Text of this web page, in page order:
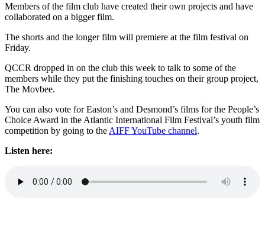
Members of the film club have created their own projects and have
collaborated on a bigger film.
The shorts and the longer film will premiere at the film festival on
Friday.
QCCR dropped in on the club this week to talk to some of the
members while they put the finishing touches on their group project,
The Movbee.
You can also vote for Easton’s and Desmond’s films for the People’s
Choice Award in the Atlantic International Film Festival’s youth film
competition by going to the AIFF YouTube channel.
Listen here: